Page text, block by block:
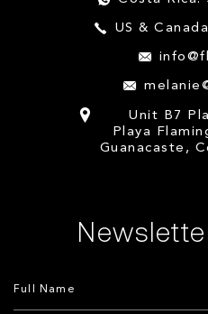
US &
Unit B7
Playa
Guanacaste,